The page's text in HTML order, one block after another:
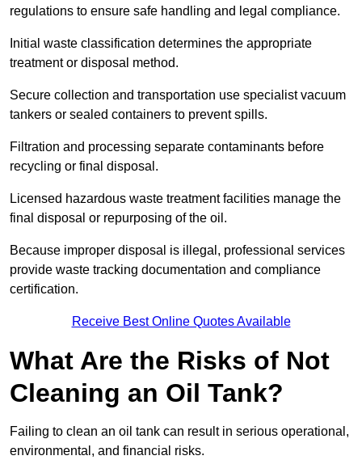
regulations to ensure safe handling and legal compliance.
Initial waste classification determines the appropriate
treatment or disposal method.
Secure collection and transportation use specialist vacuum
tankers or sealed containers to prevent spills.
Filtration and processing separate contaminants before
recycling or final disposal.
Licensed hazardous waste treatment facilities manage the
final disposal or repurposing of the oil.
Because improper disposal is illegal, professional services
provide waste tracking documentation and compliance
certification.
Receive Best Online Quotes Available
What Are the Risks of Not
Cleaning an Oil Tank?
Failing to clean an oil tank can result in serious operational,
environmental, and financial risks.